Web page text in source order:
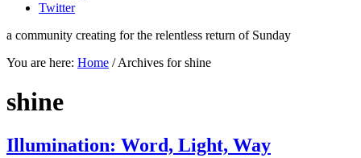
Twitter
a community creating for the relentless return of Sunday
You are here: Home /Archives for shine
shine
Illumination: Word, Light, Way